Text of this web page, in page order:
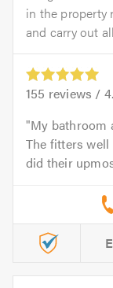
in the property
and carry out
155 reviews /
My bathroom
The fitters well
did their